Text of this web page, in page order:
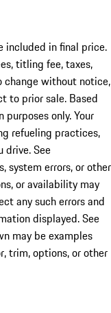
included in final price.
titling fee, taxes,
change without notice,
to prior sale. Based
only. Your
refueling practices,
drive. See
system errors, or other
or availability may
any such errors and
displayed. See
may be examples
trim, options, or other